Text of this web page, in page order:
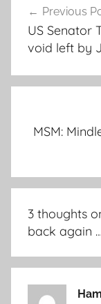
navigation
Previous
US Senator
void left by
MSM:
3 thoughts
back again …